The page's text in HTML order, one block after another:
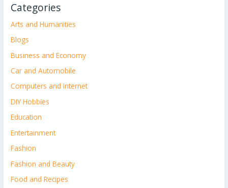
Categories
Arts and Humanities
Blogs
Business and Economy
Car and Automobile
Computers and Internet
DIY Hobbies
Education
Entertainment
Fashion
Fashion and Beauty
Food and Recipes